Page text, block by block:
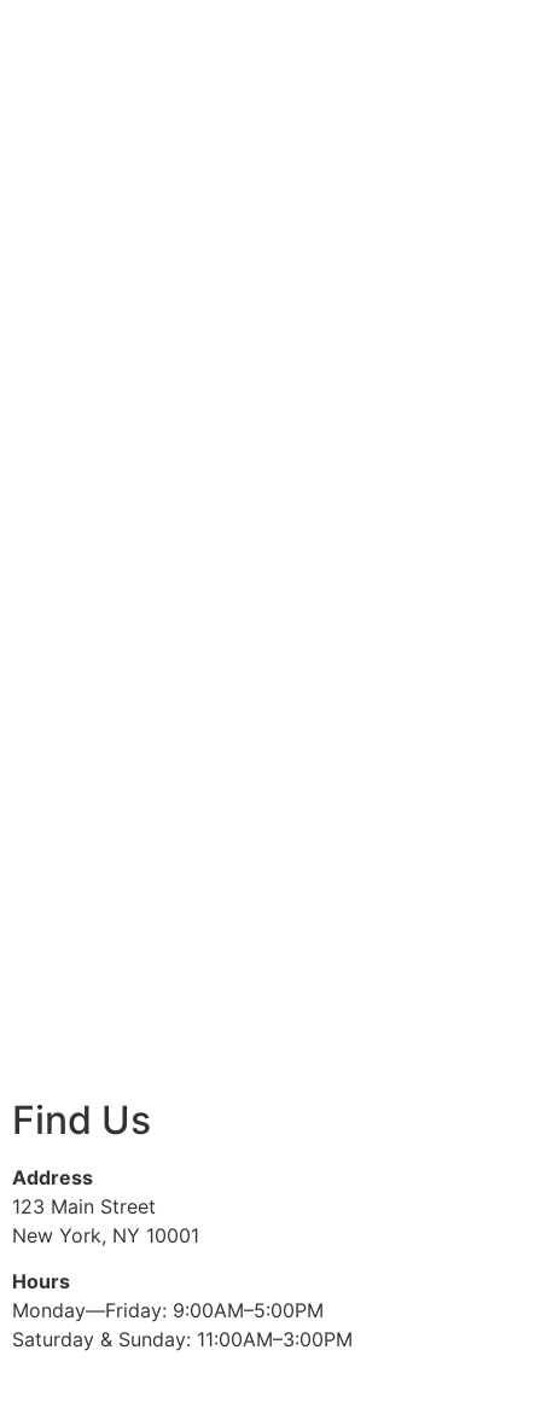
Find Us
Address
123 Main Street
New York, NY 10001
Hours
Monday—Friday: 9:00AM–5:00PM
Saturday & Sunday: 11:00AM–3:00PM